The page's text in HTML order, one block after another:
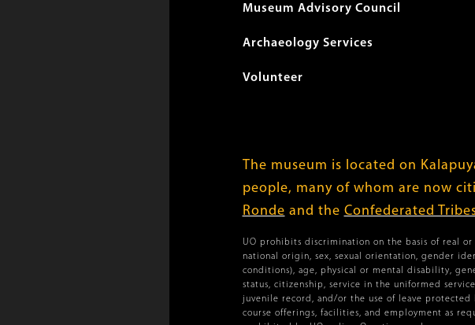
Museum Advisory Council
Archaeology Services
Volunteer
The museum is located on
people, many of whom are now
Ronde and the Confederated
UO prohibits discrimination on the basis of real
national origin, sex, sexual orientation, gender
conditions), age, physical or mental disability,
status, citizenship, service in the uniformed
juvenile record, and/or the use of leave
course offerings, facilities, and employment as